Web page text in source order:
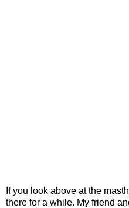
If you look above at the
there for a while. My friend